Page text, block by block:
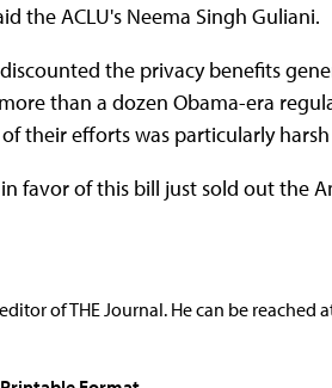
the ACLU's Neema Singh Guliani.
the privacy benefits
than a dozen Obama-era
their efforts was particularly harsh
favor of this bill just sold out the
of THE Journal. He can be reached